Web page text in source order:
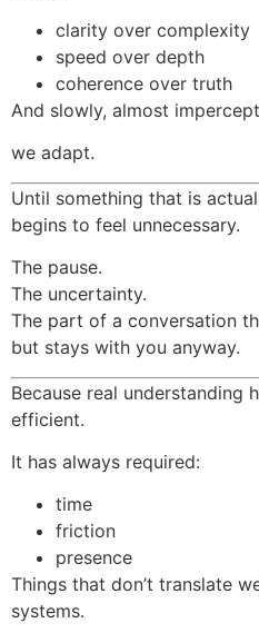
clarity over complexity
speed over depth
coherence over truth
And slowly, almost
we adapt.
Until something that is
begins to feel unnecessary.
The pause.
The uncertainty.
The part of a conversation
but stays with you anyway.
Because real understanding
efficient.
It has always required:
time
friction
presence
Things that don’t translate
systems.